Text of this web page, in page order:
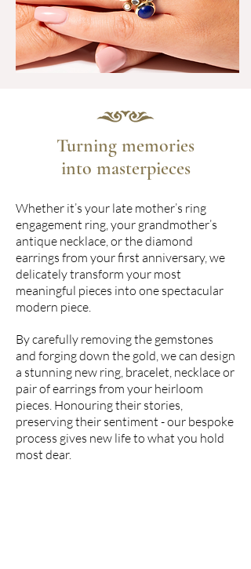
Turning memories
into masterpieces
Whether it’s your late mother’s ring
engagement ring, your grandmother’s
antique necklace, or the diamond
earrings from your first anniversary, we
delicately transform your most
meaningful pieces into one spectacular
modern piece.
By carefully removing the gemstones
and forging down the gold, we can design
a stunning new ring, bracelet, necklace or
pair of earrings from your heirloom
pieces. Honouring their stories,
preserving their sentiment - our bespoke
process gives new life to what you hold
most dear.